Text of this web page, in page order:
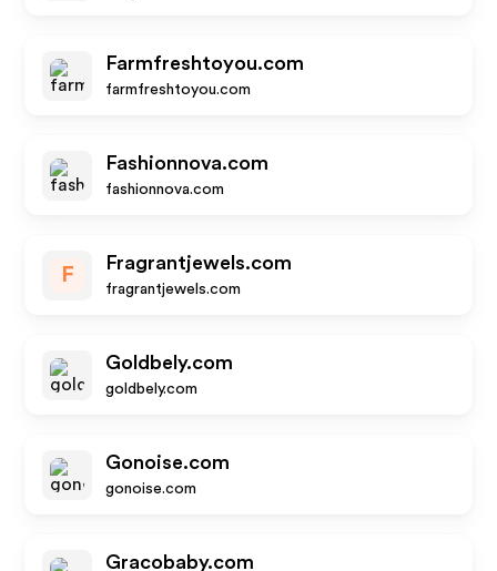
Farmfreshtoyou.com
farmfreshtoyou.com
Fashionnova.com
fashionnova.com
F
Fragrantjewels.com
fragrantjewels.com
Goldbely.com
goldbely.com
Gonoise.com
gonoise.com
Gracobaby.com